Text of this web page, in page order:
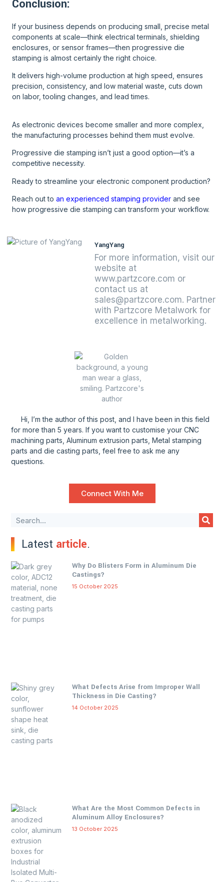
Conclusion:
If your business depends on producing small, precise metal
components at scale—think electrical terminals, shielding
enclosures, or sensor frames—then progressive die
stamping is almost certainly the right choice.
It delivers high-volume production at high speed, ensures
precision, consistency, and low material waste, cuts down
on labor, tooling changes, and lead times.
As electronic devices become smaller and more complex,
the manufacturing processes behind them must evolve.
Progressive die stamping isn’t just a good option—it’s a
competitive necessity.
Ready to streamline your electronic component production?
Reach out to an experienced stamping provider and see
how progressive die stamping can transform your workflow.
YangYang
For more information, visit our
website at
www.partzcore.com or
contact us at
sales@partzcore.com. Partner
with Partzcore Metalwork for
excellence in metalworking.
Hi, I’m the author of this post, and l have been in this field
for more than 5 years. If you want to customise your CNC
machining parts, Aluminum extrusion parts, Metal stamping
parts and die casting parts, feel free to ask me any
questions.
Connect With Me
Latest article.
Why Do Blisters Form in Aluminum Die
Castings?
15 October 2025
What Defects Arise from Improper Wall
Thickness in Die Casting?
14 October 2025
What Are the Most Common Defects in
Aluminum Alloy Enclosures?
13 October 2025